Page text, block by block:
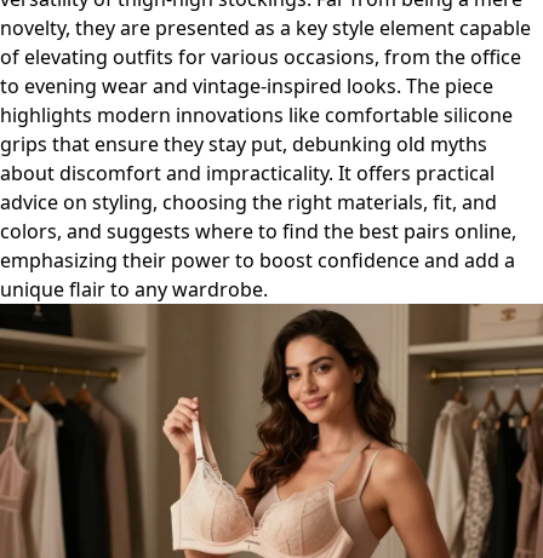
novelty, they are presented as a key style element capable
of elevating outfits for various occasions, from the office
to evening wear and vintage-inspired looks. The piece
highlights modern innovations like comfortable silicone
grips that ensure they stay put, debunking old myths
about discomfort and impracticality. It offers practical
advice on styling, choosing the right materials, fit, and
colors, and suggests where to find the best pairs online,
emphasizing their power to boost confidence and add a
unique flair to any wardrobe.